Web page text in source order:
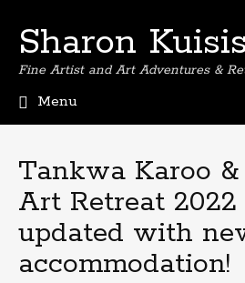
Sharon
Fine Artist and Art Adventures &
Menu
Tankwa Karoo
Art Retreat
updated with
accommodation!